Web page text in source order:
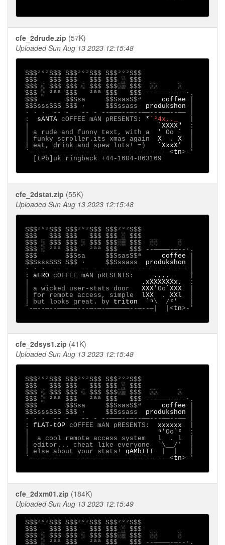
cfe_2drude.zip (57K)
Uploaded Sun Aug 13 2023 12:15:48
S$$²°²S$$ S$$²°²S$$ S$$²°²S$$
$$$   $$$ $$$   $$$ $$$ ░ $$$
$$$ ░ $$$ $$$ ░ $$$ $$$░▒ $$$  ░░     ░
$$$ ░ ²ªª $$$   ²ªª $$$   $$$ --────-─--∙.
$$$       $$Ssa     $$SsasS$ª coffee
$$SsssSSS S$$ ·     $$Sssass produkshon
∙ · ∙  -- -   -- - --───--─--──---──--── │
: sANTA cOFFEE mAN pRESENTS: * `²4x,._
`XXXX"
:
│ a rude and funny text, with a
' Oo `
│ funky scroller.its xmas again X . X
| eat, drink and spew lots! =)
`XxxX'
`-─--─--─────---─-─-──────--─--─--──<tn>-'
   [tPb]uk ringback +44-1604-863169
cfe_2dstat.zip (55K)
Uploaded Sun Aug 13 2023 12:15:48
S$$²°²S$$ S$$²°²S$$ S$$²°²S$$
$$$   $$$ $$$   $$$ $$$ ░ $$$
$$$ ░ $$$ $$$ ░ $$$ $$$░▒ $$$  ░░     ░
$$$ ░ ²ªª $$$   ²ªª $$$   $$$ --────-─--∙.
$$$       $$Ssa     $$SsasS$ª coffee
$$SsssSSS S$$ ·     $$Sssass produkshon
∙ · ∙  -- -   -- - --───--─--──---──--── │
: aFRO cOFFEE mAN pRESENTS: _.,,._
.xXXXXXXx.
:
│ a wicked user-stats door XXX' Oo `XXX
│ for remote access, simple lXX . XXl
| but looks great. by triton  `ⁿ \  / ²'
`-─--─--─────---─-─-──────--─--─|  |<tn>-'
cfe_2dsys1.zip (41K)
Uploaded Sun Aug 13 2023 12:15:48
S$$²°²S$$ S$$²°²S$$ S$$²°²S$$
$$$   $$$ $$$   $$$ $$$ ░ $$$
$$$ ░ $$$ $$$ ░ $$$ $$$░▒ $$$  ░░     ░
$$$ ░ ²ªª $$$   ²ªª $$$   $$$ --────-─--∙.
$$$       $$Ssa     $$SsasS$ª coffee
$$SsssSSS S$$ ·     $$Sssass produkshon
∙ · ∙  -- -   -- - --───--─--──---──--── │
: fLAT-tOP cOFFEE mAN pRESENTS: xxxxxx
ⁿ' Oo `²
:
│  a cool remote access system   l  . l  |
│ editor... cheat like everyone  `\__/'  │
| else about your stats! gAMbITT
`-─--─--─────---─-─-──────--─--─--──<tn>-'
cfe_2dxm01.zip (184K)
Uploaded Sun Aug 13 2023 12:15:49
S$$²°²S$$ S$$²°²S$$ S$$²°²S$$
$$$   $$$ $$$   $$$ $$$ ░ $$$
$$$ ░ $$$ $$$ ░ $$$ $$$░▒ $$$  ░░     ░
$$$ ░ ²ªª $$$   ²ªª $$$   $$$ --────-─--∙.